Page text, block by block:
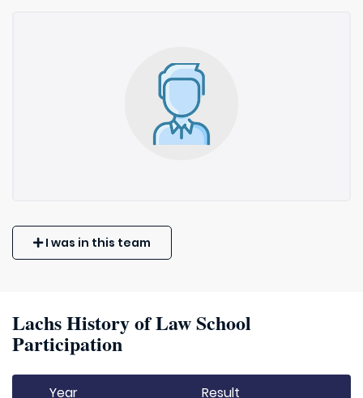
I was in this team
Lachs History of Law School
Participation
Year Result